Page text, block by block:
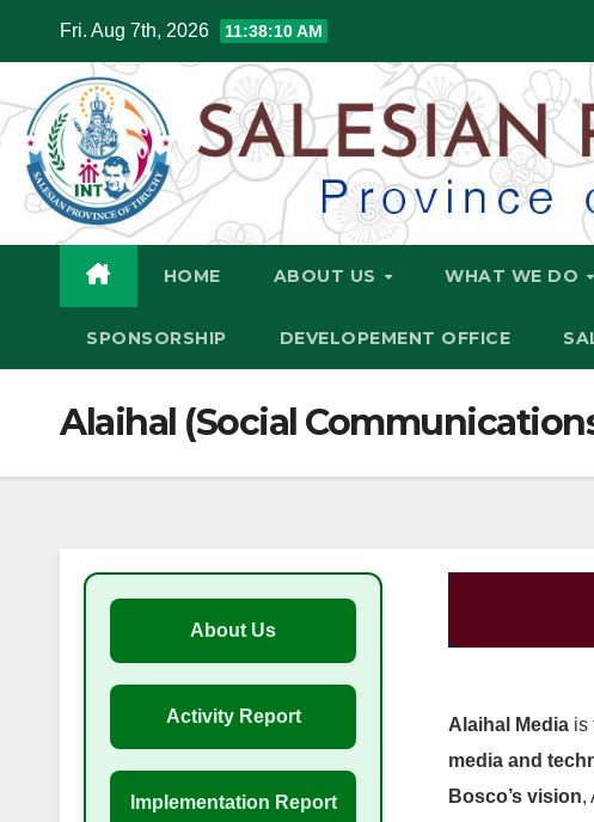
content
Fri. Aug 7th, 2026 11:38:11 AM
HOME ABOUT US WHAT WE DO
SPONSORSHIP DEVELOPEMENT OFFICE
Alaihal (Social
About Us
Activity Report
Implementation Report
Alaihal Mediais
media and
Bosco’s vision,